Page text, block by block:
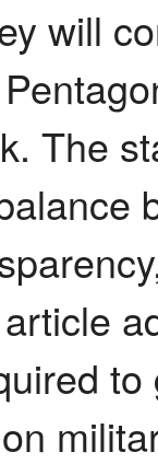
will
The